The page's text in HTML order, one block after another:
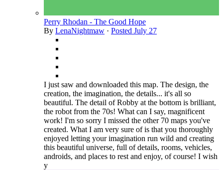
Perry Rhodan - The Good Hope
By LenaNightmaw · Posted July 27
I just saw and downloaded this map. The design, the
creation, the imagination, the details... it's all so
beautiful. The detail of Robby at the bottom is brilliant,
the robot from the 70s! What can I say, magnificent
work! I'm so sorry I missed the other 70 maps you've
created. What I am very sure of is that you thoroughly
enjoyed letting your imagination run wild and creating
this beautiful universe, full of details, rooms, vehicles,
androids, and places to rest and enjoy, of course! I wish
y